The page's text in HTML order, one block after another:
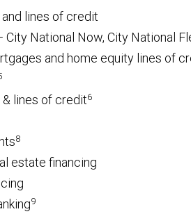
lines of credit
National Now, City National
and home equity lines of
lines of credit6
8
estate financing
9